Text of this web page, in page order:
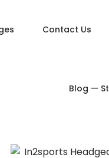
Product —
Contact Us
Blog —